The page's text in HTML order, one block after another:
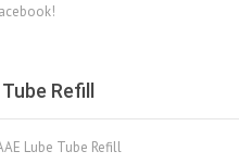
Refill
Lube Tube Refill